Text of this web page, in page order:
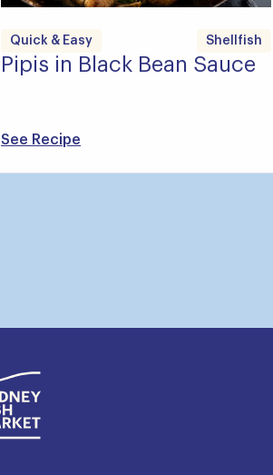
Quick & Easy Shellfish
Pipis in Black Bean Sauce
See Recipe